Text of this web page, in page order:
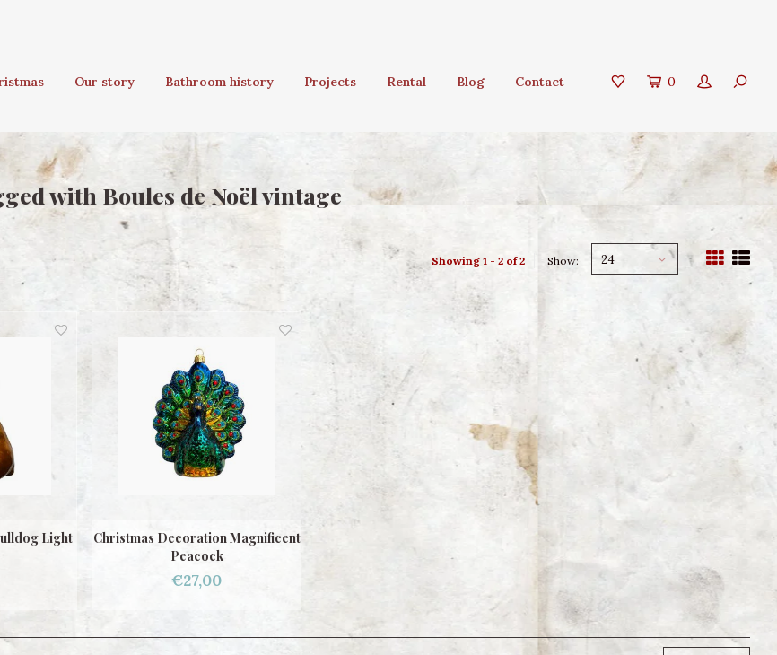
Our story Bathroom history Projects Rental Blog Contact 0
with Boules de Noël vintage
Showing 1 - 2 of 2 Show: 24
Light
Christmas Decoration Magnificent
Peacock
€27,00